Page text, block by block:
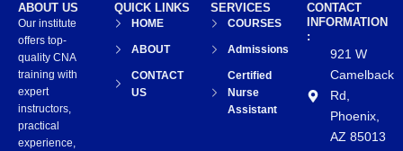
CONTACT
INFORMATION
:
921 W
Camelback
Rd,
Phoenix,
AZ 85013
SERVICES
COURSES
Admissions
Certified
Nurse
Assistant
QUICK LINKS
HOME
ABOUT
CONTACT
US
ABOUT US
Our institute
offers top-
quality CNA
training with
expert
instructors,
practical
experience,